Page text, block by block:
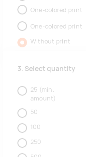
One-colored print
One-colored print
Without print
3. Select quantity
25 (min.
amount)
50
100
250